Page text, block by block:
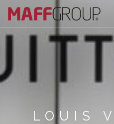
ARCHITECTURE
LOUIS